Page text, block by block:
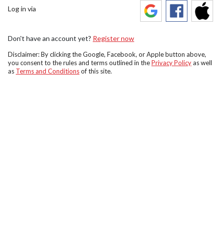
Log in via
Don't have an account yet? Register now
Disclaimer: By clicking the Google, Facebook, or Apple button above,
you consent to the rules and terms outlined in thePrivacy Policyas well
as Terms and Conditionsof this site.